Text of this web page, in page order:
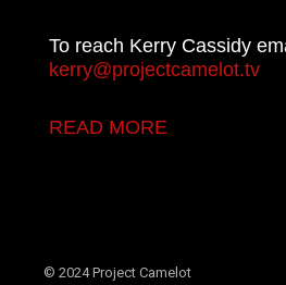
To reach Kerry Cassidy
kerry@projectcamelot.tv
READ MORE
© 2024 Project Camelot